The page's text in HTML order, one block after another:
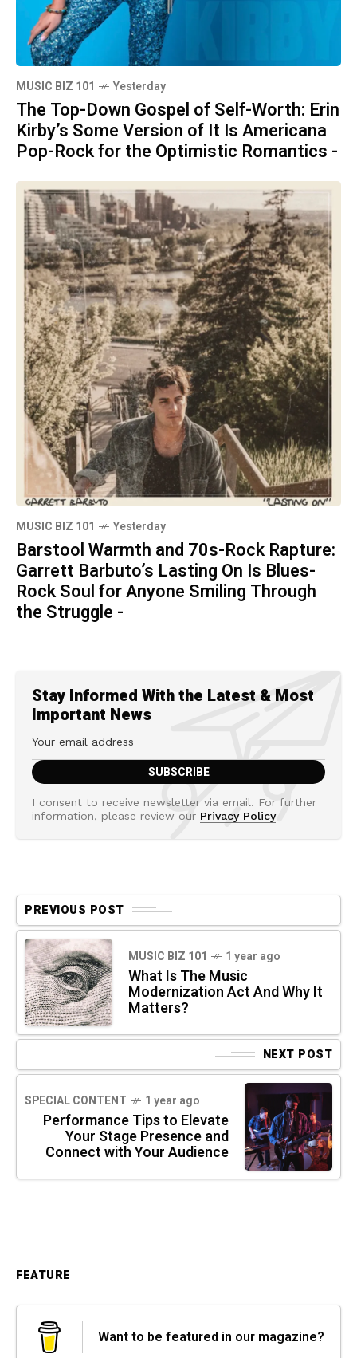
MUSIC BIZ 101 Yesterday
The Top-Down Gospel of Self-Worth: Erin
Kirby’s Some Version of It Is Americana
Pop-Rock for the Optimistic Romantics -
MUSIC BIZ 101 Yesterday
Barstool Warmth and 70s-Rock Rapture:
Garrett Barbuto’s Lasting On Is Blues-
Rock Soul for Anyone Smiling Through
the Struggle -
Stay Informed With the Latest & Most
Important News
I consent to receive newsletter via email. For further
information, please review our Privacy Policy
PREVIOUS POST
MUSIC BIZ 101 1 year ago
What Is The Music
Modernization Act And Why It
Matters?
NEXT POST
SPECIAL CONTENT 1 year ago
Performance Tips to Elevate
Your Stage Presence and
Connect with Your Audience
FEATURE
Want to be featured in our magazine?